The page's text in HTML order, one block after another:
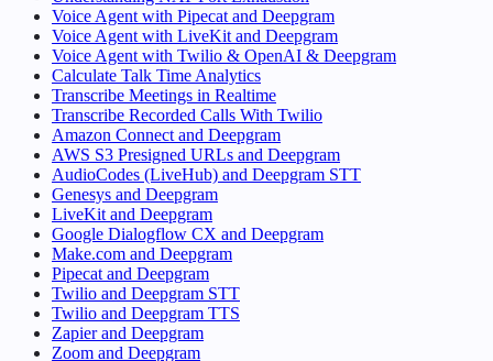
Voice Agent with Pipecat and Deepgram
Voice Agent with LiveKit and Deepgram
Voice Agent with Twilio & OpenAI & Deepgram
Calculate Talk Time Analytics
Transcribe Meetings in Realtime
Transcribe Recorded Calls With Twilio
Amazon Connect and Deepgram
AWS S3 Presigned URLs and Deepgram
AudioCodes (LiveHub) and Deepgram STT
Genesys and Deepgram
LiveKit and Deepgram
Google Dialogflow CX and Deepgram
Make.com and Deepgram
Pipecat and Deepgram
Twilio and Deepgram STT
Twilio and Deepgram TTS
Zapier and Deepgram
Zoom and Deepgram